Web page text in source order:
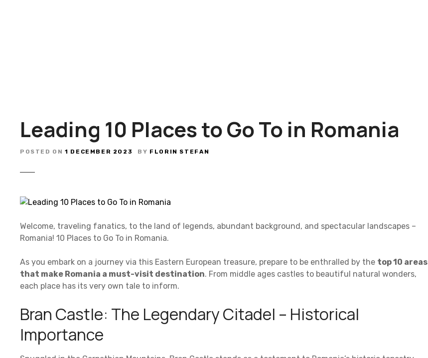
Leading 10 Places to Go To in Romania
POSTED ON 1 DECEMBER 2023 BY FLORIN STEFAN
Welcome, traveling fanatics, to the land of legends, abundant background, and spectacular landscapes –
Romania! 10 Places to Go To in Romania.
As you embark on a journey via this Eastern European treasure, prepare to be enthralled by the top 10 areas
that make Romania a must-visit destination. From middle ages castles to beautiful natural wonders,
each place has its very own tale to inform.
Bran Castle: The Legendary Citadel – Historical
Importance